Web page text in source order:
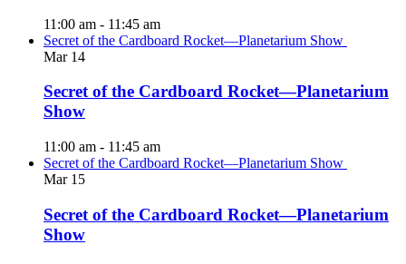
11:00 am - 11:45 am
Secret of the Cardboard Rocket—Planetarium Show
Mar 14
Secret of the Cardboard Rocket—Planetarium
Show
11:00 am - 11:45 am
Secret of the Cardboard Rocket—Planetarium Show
Mar 15
Secret of the Cardboard Rocket—Planetarium
Show